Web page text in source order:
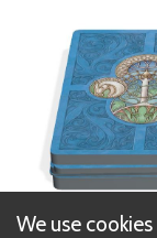
We use